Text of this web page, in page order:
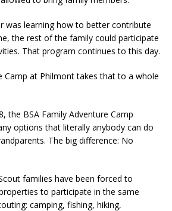
was learning how to better contribute
the rest of the family could participate
That program continues to this day.
Camp at Philmont takes that to a whole
the BSA Family Adventure Camp
options that literally anybody can do
The big difference: No
families have been forced to
to participate in the same
camping, fishing, hiking,